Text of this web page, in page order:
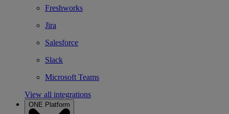
Freshworks
Jira
Salesforce
Slack
Microsoft Teams
View all integrations
ONE Platform